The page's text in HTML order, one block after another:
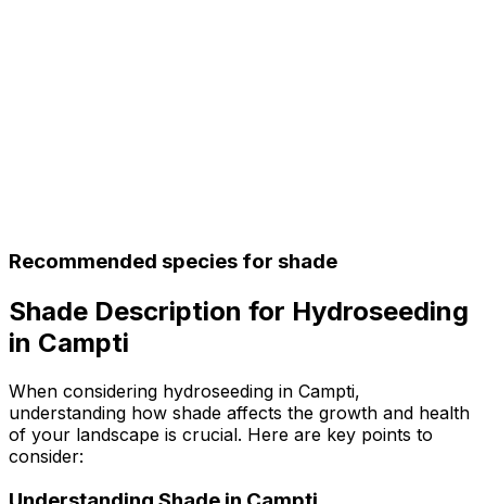
Recommended species for shade
Shade Description for Hydroseeding
in Campti
When considering hydroseeding in Campti,
understanding how shade affects the growth and health
of your landscape is crucial. Here are key points to
consider: